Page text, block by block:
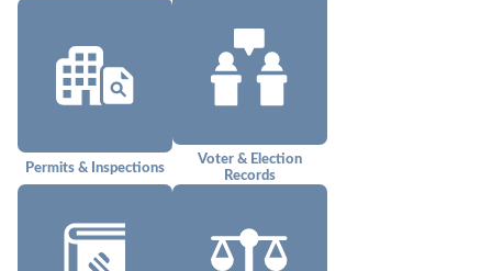
Permits & Inspections
Voter & Election
Records